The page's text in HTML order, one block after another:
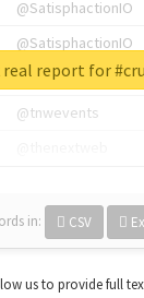
@SatisphactionIO
@SatisphactionIO
@annaercilla
@tnwevents
in: CSV
real report for
us to provide full